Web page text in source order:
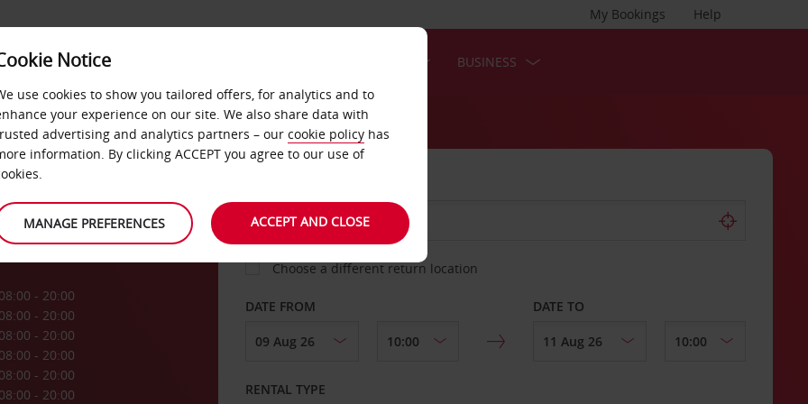
Help
My Bookings
FAST TRACK BUSINESS
08:00 - 20:00
08:00 - 20:00
08:00 - 20:00
08:00 - 20:00
08:00 - 20:00
08:00 - 20:00
Choose a different return location
DATE FROM DATE TO
RENTAL TYPE
Notice
use cookies to show you tailored offers, for analytics and to
your experience on our site. We also share data with
advertising and analytics partners – our cookie policy has
information. By clicking ACCEPT you agree to our use of
MANAGE PREFERENCES ACCEPT AND CLOSE